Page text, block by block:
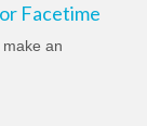
Facetime
an